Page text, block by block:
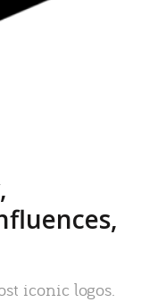
iconic logos.